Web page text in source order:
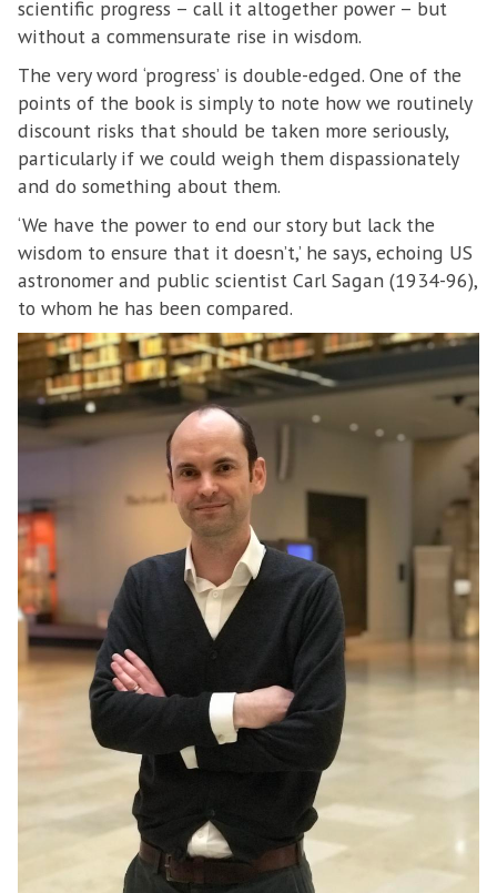
scientific progress – call it altogether power – but
without a commensurate rise in wisdom.
The very word ‘progress’ is double-edged. One of the
points of the book is simply to note how we routinely
discount risks that should be taken more seriously,
particularly if we could weigh them dispassionately
and do something about them.
‘We have the power to end our story but lack the
wisdom to ensure that it doesn’t,’ he says, echoing US
astronomer and public scientist Carl Sagan (1934-96),
to whom he has been compared.